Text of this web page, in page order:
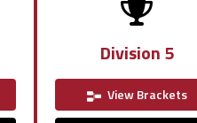
Division 5
View Brackets